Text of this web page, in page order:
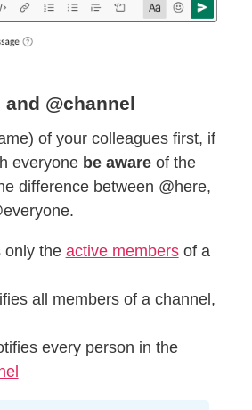
and @channel
of your colleagues first, if
everyone be awareof the
difference between @here,
the active membersof a
all members of a channel,
every person in the